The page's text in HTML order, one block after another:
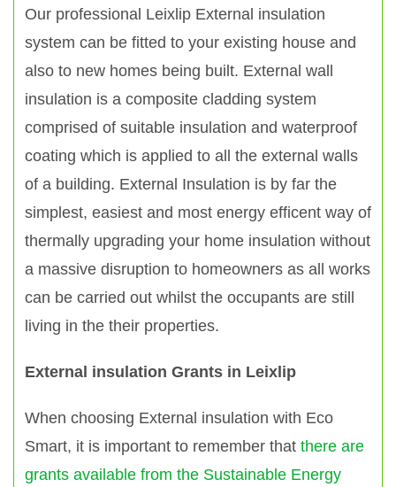
Our professional Leixlip External insulation
system can be fitted to your existing house and
also to new homes being built. External wall
insulation is a composite cladding system
comprised of suitable insulation and waterproof
coating which is applied to all the external walls
of a building. External Insulation is by far the
simplest, easiest and most energy efficent way of
thermally upgrading your home insulation without
a massive disruption to homeowners as all works
can be carried out whilst the occupants are still
living in the their properties.
External insulation Grants in Leixlip
When choosing External insulation with Eco
Smart, it is important to remember that there are
grants available from the Sustainable Energy